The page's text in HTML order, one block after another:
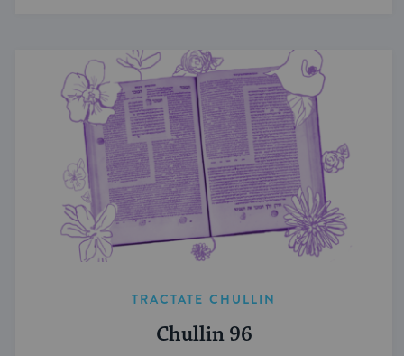
TRACTATE CHULLIN
Chullin 96